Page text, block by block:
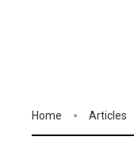
Home Articles